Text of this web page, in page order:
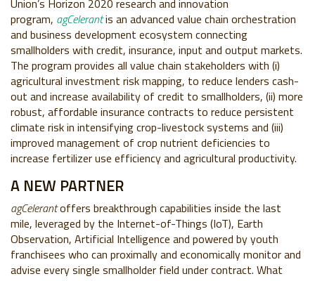
Union’s Horizon 2020 research and innovation
program, agCelerantis an advanced value chain orchestration
and business development ecosystem connecting
smallholders with credit, insurance, input and output markets.
The program provides all value chain stakeholders with (i)
agricultural investment risk mapping, to reduce lenders cash-
out and increase availability of credit to smallholders, (ii) more
robust, affordable insurance contracts to reduce persistent
climate risk in intensifying crop-livestock systems and (iii)
improved management of crop nutrient deficiencies to
increase fertilizer use efficiency and agricultural productivity.
A NEW PARTNER
agCelerantoffers breakthrough capabilities inside the last
mile, leveraged by the Internet-of-Things (IoT), Earth
Observation, Artificial Intelligence and powered by youth
franchisees who can proximally and economically monitor and
advise every single smallholder field under contract. What